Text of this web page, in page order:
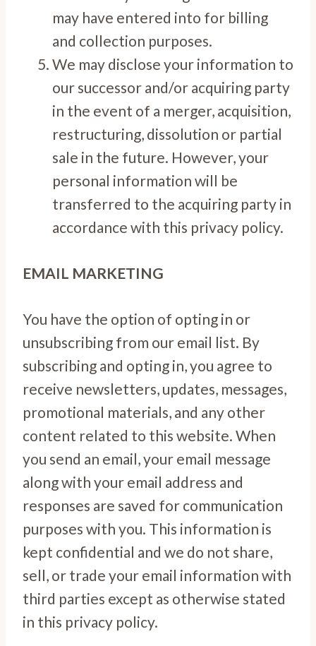
may have entered into for billing
and collection purposes.
We may disclose your information to
our successor and/or acquiring party
in the event of a merger, acquisition,
restructuring, dissolution or partial
sale in the future. However, your
personal information will be
transferred to the acquiring party in
accordance with this privacy policy.
EMAIL MARKETING
You have the option of opting in or
unsubscribing from our email list. By
subscribing and opting in, you agree to
receive newsletters, updates, messages,
promotional materials, and any other
content related to this website. When
you send an email, your email message
along with your email address and
responses are saved for communication
purposes with you. This information is
kept confidential and we do not share,
sell, or trade your email information with
third parties except as otherwise stated
in this privacy policy.